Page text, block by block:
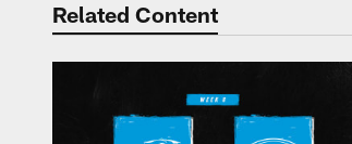
Related Content